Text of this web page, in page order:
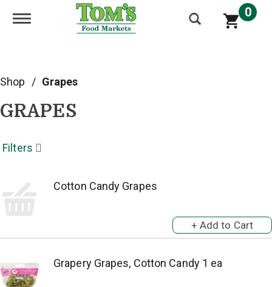
Toggle navigation 0
Shop / Grapes
GRAPES
Filters
Cotton Candy Grapes
Grapery Grapes, Cotton Candy 1 ea